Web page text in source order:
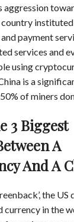
aggression
instituted
payment
services and
using
is a
of miners
3 Biggest
A
And A
the US
currency in the